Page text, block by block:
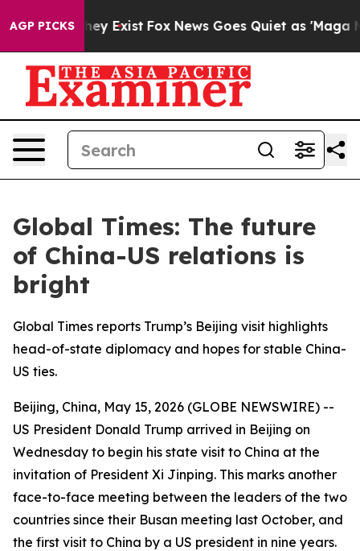
AGP PICKS
They Exist Fox News Goes Quiet as 'Maga
Global Times: The future
of China-US relations is
bright
Global Times reports Trump’s Beijing visit highlights
head-of-state diplomacy and hopes for stable China-
US ties.
Beijing, China, May 15, 2026 (GLOBE NEWSWIRE) --
US President Donald Trump arrived in Beijing on
Wednesday to begin his state visit to China at the
invitation of President Xi Jinping. This marks another
face-to-face meeting between the leaders of the two
countries since their Busan meeting last October, and
the first visit to China by a US president in nine years.